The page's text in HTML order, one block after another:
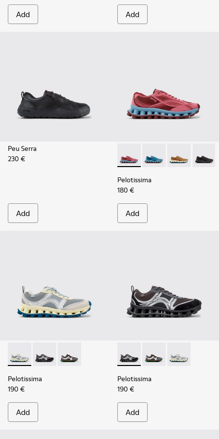
Add Add
Peu Serra
230 €
Add
Pelotissima - K101109-010
Pelotissima -Pelotissima -
Pelotissima
180 €
Add
Pelotissima - K101134-001 - Gray Sorona Textile and
Pelotissima - K101134-003 - Gray Textile and
Pelotissima - K101134-002 - Multicolor
Pelotissima
190 €
Add
Pelotissima - K101134-003
Pelotissima -Pelotissima -
Pelotissima
190 €
Add